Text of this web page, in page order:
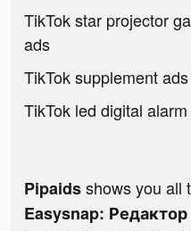
TikTok star projector
ads
TikTok supplement ads
TikTok led digital
Pipaidsshows you all
Easysnap: